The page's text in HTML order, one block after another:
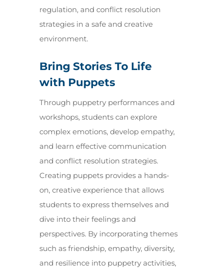
regulation, and conflict resolution
strategies in a safe and creative
environment.
Bring Stories To Life
with Puppets
Through puppetry performances and
workshops, students can explore
complex emotions, develop empathy,
and learn effective communication
and conflict resolution strategies.
Creating puppets provides a hands-
on, creative experience that allows
students to express themselves and
dive into their feelings and
perspectives. By incorporating themes
such as friendship, empathy, diversity,
and resilience into puppetry activities,